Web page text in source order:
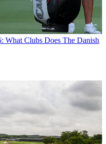
What Clubs Does The Danish